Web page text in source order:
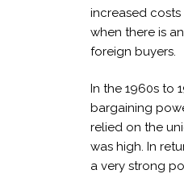
increased
when there is
foreign buyers.
In the 1960s to
bargaining
relied on the
was high. In
a very strong